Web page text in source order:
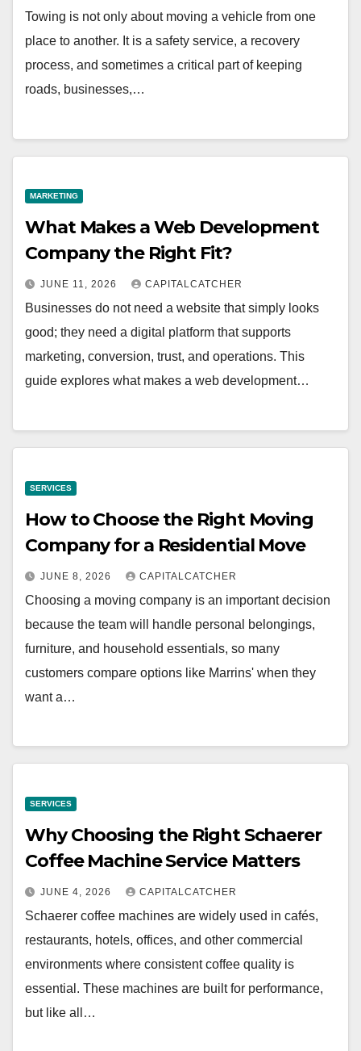
Towing is not only about moving a vehicle from one
place to another. It is a safety service, a recovery
process, and sometimes a critical part of keeping
roads, businesses,…
MARKETING
What Makes a Web Development
Company the Right Fit?
JUNE 11, 2026 CAPITALCATCHER
Businesses do not need a website that simply looks
good; they need a digital platform that supports
marketing, conversion, trust, and operations. This
guide explores what makes a web development…
SERVICES
How to Choose the Right Moving
Company for a Residential Move
JUNE 8, 2026 CAPITALCATCHER
Choosing a moving company is an important decision
because the team will handle personal belongings,
furniture, and household essentials, so many
customers compare options like Marrins' when they
want a…
SERVICES
Why Choosing the Right Schaerer
Coffee Machine Service Matters
JUNE 4, 2026 CAPITALCATCHER
Schaerer coffee machines are widely used in cafés,
restaurants, hotels, offices, and other commercial
environments where consistent coffee quality is
essential. These machines are built for performance,
but like all…